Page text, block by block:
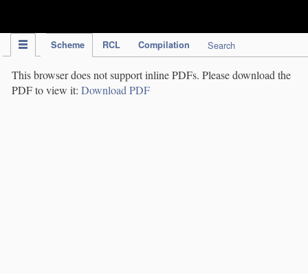
Scheme RCL Compilation Search
This browser does not support inline PDFs. Please download the
PDF to view it: Download PDF